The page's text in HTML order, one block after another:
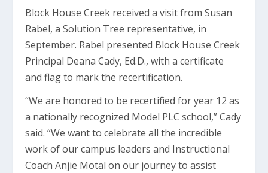
Block House Creek received a visit from Susan
Rabel, a Solution Tree representative, in
September. Rabel presented Block House Creek
Principal Deana Cady, Ed.D., with a certificate
and flag to mark the recertification.
“We are honored to be recertified for year 12 as
a nationally recognized Model PLC school,” Cady
said. “We want to celebrate all the incredible
work of our campus leaders and Instructional
Coach Anjie Motal on our journey to assist